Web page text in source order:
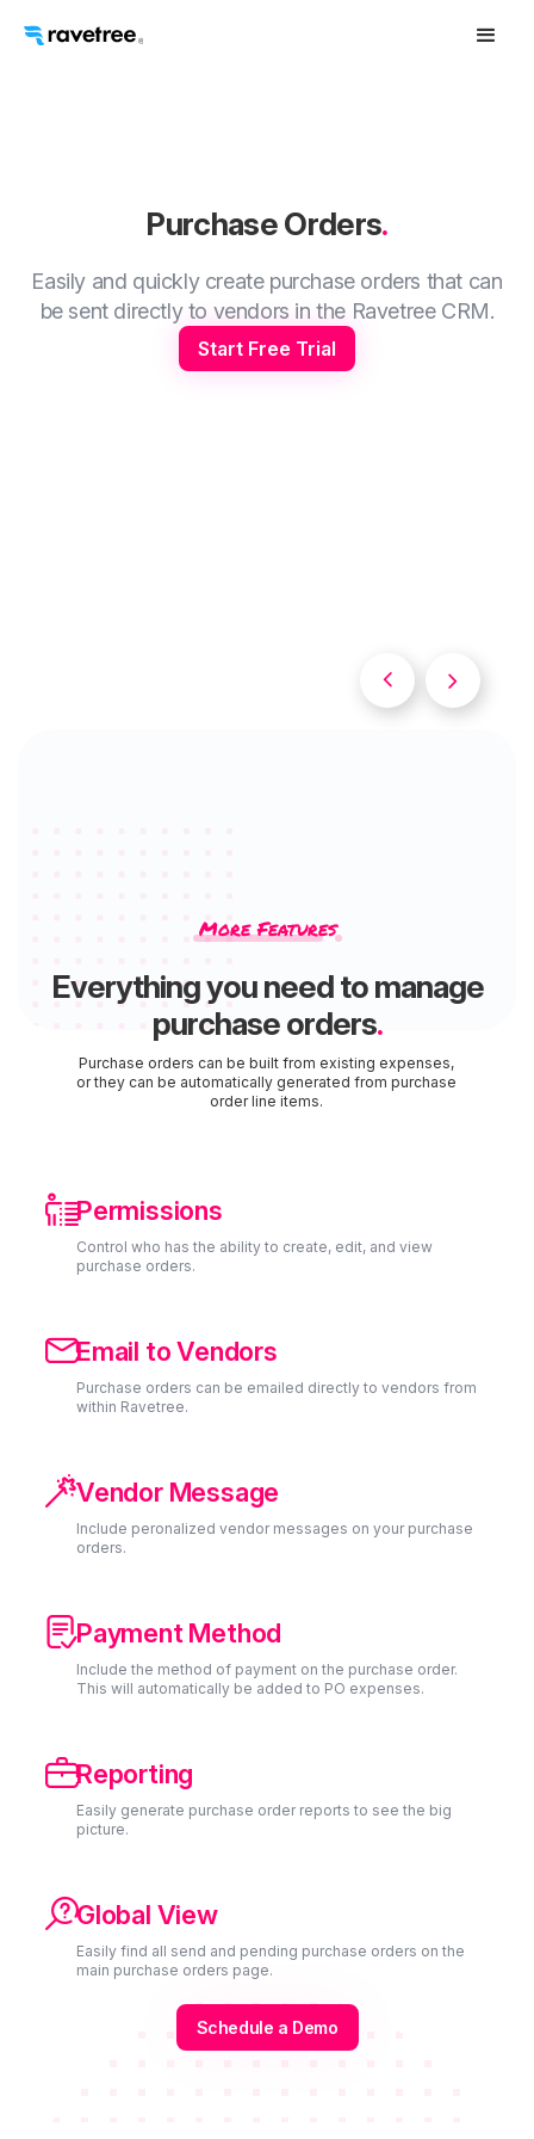
Purchase Orders.
Easily and quickly create purchase orders that can
be sent directly to vendors in the Ravetree CRM.
Start Free Trial
 
More Features
Everything you need to manage
purchase orders.
Purchase orders can be built from existing expenses,
or they can be automatically generated from purchase
order line items.
Permissions
Control who has the ability to create, edit, and view
purchase orders.
Email to Vendors
Purchase orders can be emailed directly to vendors from
within Ravetree.
Vendor Message
Include peronalized vendor messages on your purchase
orders.
Payment Method
Include the method of payment on the purchase order.
This will automatically be added to PO expenses.
Reporting
Easily generate purchase order reports to see the big
picture.
Global View
Easily find all send and pending purchase orders on the
main purchase orders page.
Schedule a Demo